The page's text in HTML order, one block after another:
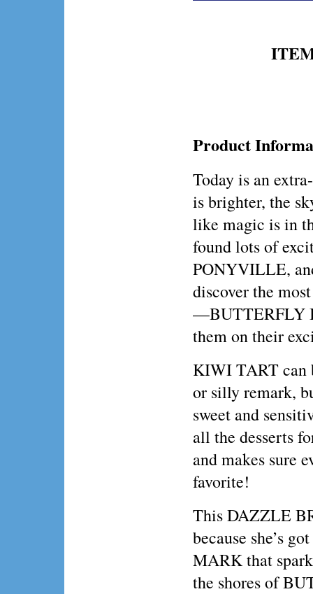
Product
Today is an
is brighter, the
like magic is in
found lots of
PONYVILLE,
discover the
—BUTTERFLY
them on their
KIWI TART can
or silly remark,
sweet and
all the desserts
and makes sure
favorite!
This DAZZLE
because she’s
MARK that
the shores of